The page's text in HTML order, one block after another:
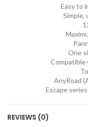
Easy to
Simple,
One
Compatible
AnyRoad
Escape
REVIEWS (0)